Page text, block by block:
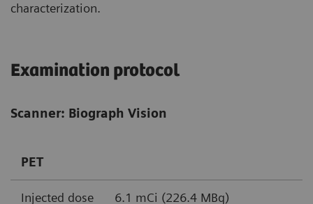
characterization.
Examination protocol
Scanner: Biograph Vision
PET
Injected dose 6.1 mCi (226.4 MBq)